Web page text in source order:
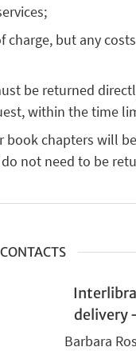
charge, but any
be returned
within the time
book chapters will
not need to be
CONTACTS
delivery
Barbara